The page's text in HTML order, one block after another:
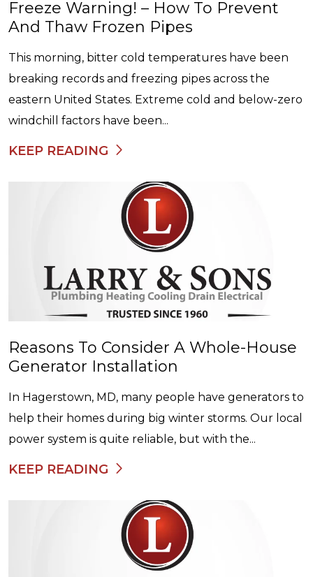
Freeze Warning! – How To Prevent
And Thaw Frozen Pipes
This morning, bitter cold temperatures have been
breaking records and freezing pipes across the
eastern United States. Extreme cold and below-zero
windchill factors have been...
KEEP READING
Reasons To Consider A Whole-House
Generator Installation
In Hagerstown, MD, many people have generators to
help their homes during big winter storms. Our local
power system is quite reliable, but with the...
KEEP READING